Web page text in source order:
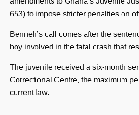
653) to impose stricter penalties on
Benneh’s call comes after the
boy involved in the fatal crash that
The juvenile received a six-month
Correctional Centre, the maximum
current law.